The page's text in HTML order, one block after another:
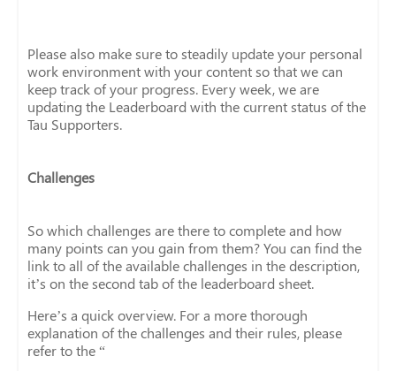
Please also make sure to steadily update your personal
work environment with your content so that we can
keep track of your progress. Every week, we are
updating the Leaderboard with the current status of the
Tau Supporters.
Challenges
So which challenges are there to complete and how
many points can you gain from them? You can find the
link to all of the available challenges in the description,
it’s on the second tab of the leaderboard sheet.
Here’s a quick overview. For a more thorough
explanation of the challenges and their rules, please
refer to the “